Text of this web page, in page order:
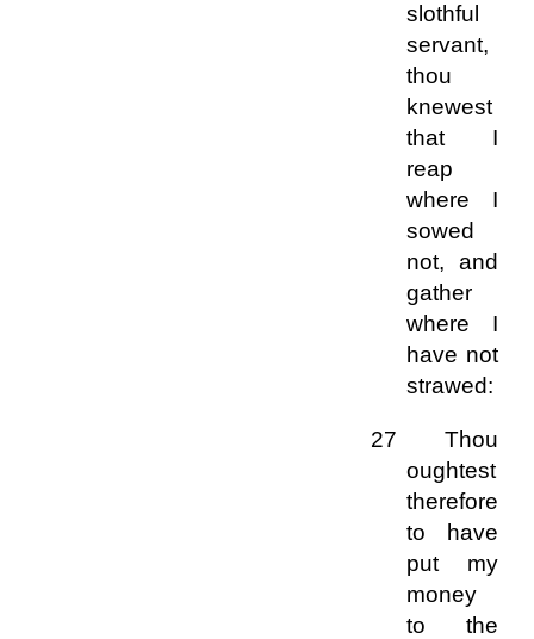
slothful
servant,
thou
knewest
that I
reap
where I
sowed
not, and
gather
where I
have not
strawed:
27 Thou
oughtest
therefore
to have
put my
money
to the